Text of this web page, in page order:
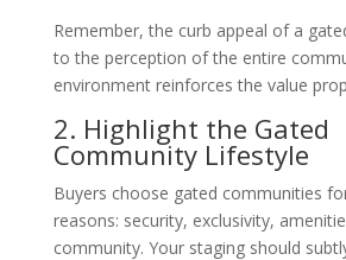
Remember, the curb appeal of a
to the perception of the entire
environment reinforces the value
2. Highlight the Gated
Community Lifestyle
Buyers choose gated communities
reasons: security, exclusivity,
community. Your staging should